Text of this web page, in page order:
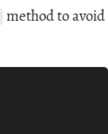
method to avoid